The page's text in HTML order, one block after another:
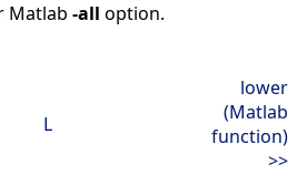
Matlab -all option.
L
lower
(Matlab
function)
>>